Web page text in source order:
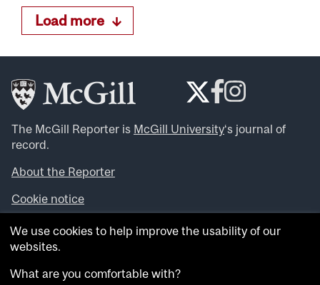
Load more
The McGill Reporter is McGill University‘s journal of
record.
About the Reporter
Cookie notice
Looking for more news, videos and expert opinions? Try
theMcGill Newsroom .
archives.
We use cookies to help improve the usability of our
websites.
What are you comfortable with?